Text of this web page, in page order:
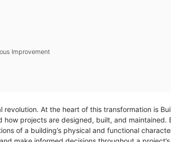
Improvement
At the heart of this transformation is
projects are designed, built, and maintained.
of a building’s physical and functional